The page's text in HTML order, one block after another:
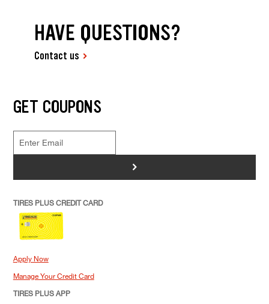
HAVE QUESTIONS?
Contact us
GET COUPONS
>
TIRES PLUS CREDIT CARD
Apply Now
Manage Your Credit Card
TIRES PLUS APP